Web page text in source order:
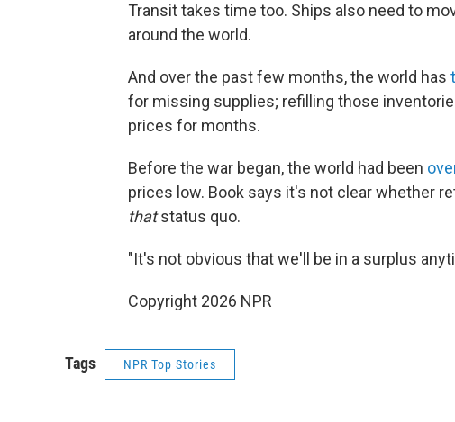
Transit takes time too. Ships also need to
around the world.
And over the past few months, the world has
for missing supplies; refilling those
prices for months.
Before the war began, the world had been
prices low. Book says it's not clear whether
thatstatus quo.
"It's not obvious that we'll be in a surplus
Copyright 2026 NPR
Tags NPR Top Stories